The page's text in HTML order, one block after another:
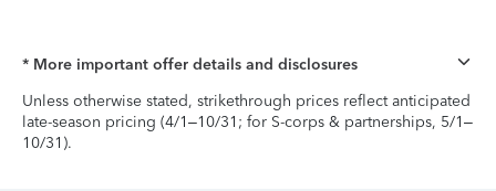
* More important offer details and disclosures
Unless otherwise stated, strikethrough prices reflect anticipated
late-season pricing (4/1–10/31; for S-corps & partnerships, 5/1–
10/31).